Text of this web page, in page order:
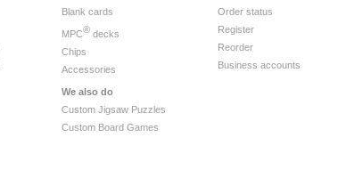
Order status
Register
Reorder
Business accounts
Blank cards
MPC® decks
Chips
Accessories
We also do
Custom Jigsaw Puzzles
Custom Board Games